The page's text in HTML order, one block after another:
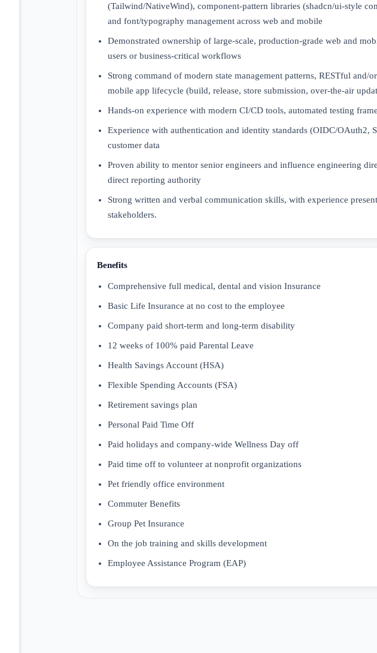
(Tailwind/NativeWind), component-pattern libraries (shadcn/ui-style
and font/typography management across web and mobile
Demonstrated ownership of large-scale, production-grade web and
users or business-critical workflows
Strong command of modern state management patterns, RESTful and/
mobile app lifecycle (build, release, store submission, over-the-air
Hands-on experience with modern CI/CD tools, automated testing
Experience with authentication and identity standards (OIDC/OAuth2,
customer data
Proven ability to mentor senior engineers and influence engineering
direct reporting authority
Strong written and verbal communication skills, with experience
stakeholders.
Benefits
Comprehensive full medical, dental and vision Insurance
Basic Life Insurance at no cost to the employee
Company paid short-term and long-term disability
12 weeks of 100% paid Parental Leave
Health Savings Account (HSA)
Flexible Spending Accounts (FSA)
Retirement savings plan
Personal Paid Time Off
Paid holidays and company-wide Wellness Day off
Paid time off to volunteer at nonprofit organizations
Pet friendly office environment
Commuter Benefits
Group Pet Insurance
On the job training and skills development
Employee Assistance Program (EAP)